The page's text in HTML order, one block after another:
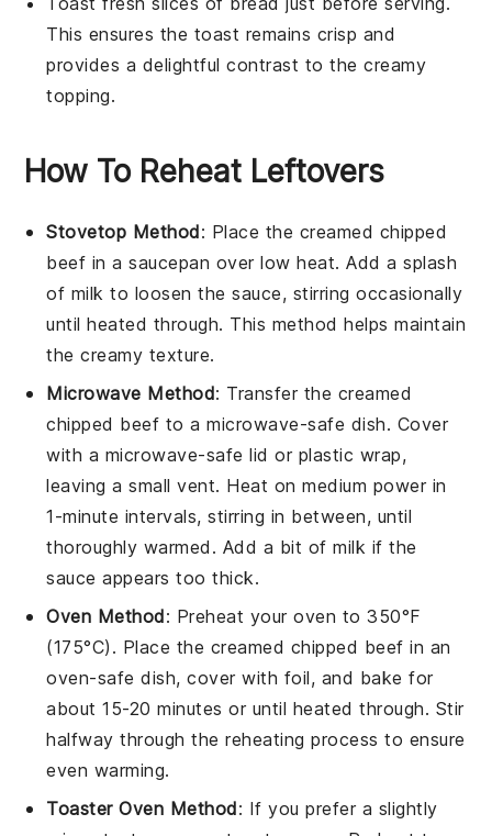
This ensures the toast remains crisp and
provides a delightful contrast to the creamy
topping.
How To Reheat Leftovers
Stovetop Method: Place the creamed chipped
beef in a saucepan over low heat. Add a splash
of milk to loosen the sauce, stirring occasionally
until heated through. This method helps maintain
the creamy texture.
Microwave Method: Transfer the creamed
chipped beef to a microwave-safe dish. Cover
with a microwave-safe lid or plastic wrap,
leaving a small vent. Heat on medium power in
1-minute intervals, stirring in between, until
thoroughly warmed. Add a bit ofmilk if the
sauce appears too thick.
Oven Method: Preheat your oven to 350°F
(175°C). Place the creamed chipped beef in an
oven-safe dish, cover with foil, and bake for
about 15-20 minutes or until heated through. Stir
halfway through the reheating process to ensure
even warming.
Toaster Oven Method: If you prefer a slightly